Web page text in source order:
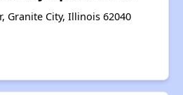
Granite City, Illinois 62040